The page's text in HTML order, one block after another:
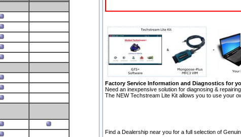
Factory Service Information and Diagnostics for
Need an inexpensive solution for diagnosing &
The NEW Techstream Lite Kit allows you to use your
Find a Dealership near you for a full selection of